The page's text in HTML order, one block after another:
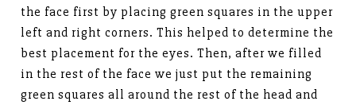
the face first by placing green squares in the upper
left and right corners. This helped to determine the
best placement for the eyes. Then, after we filled
in the rest of the face we just put the remaining
green squares all around the rest of the head and